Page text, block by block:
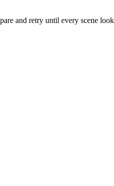
and retry until every scene